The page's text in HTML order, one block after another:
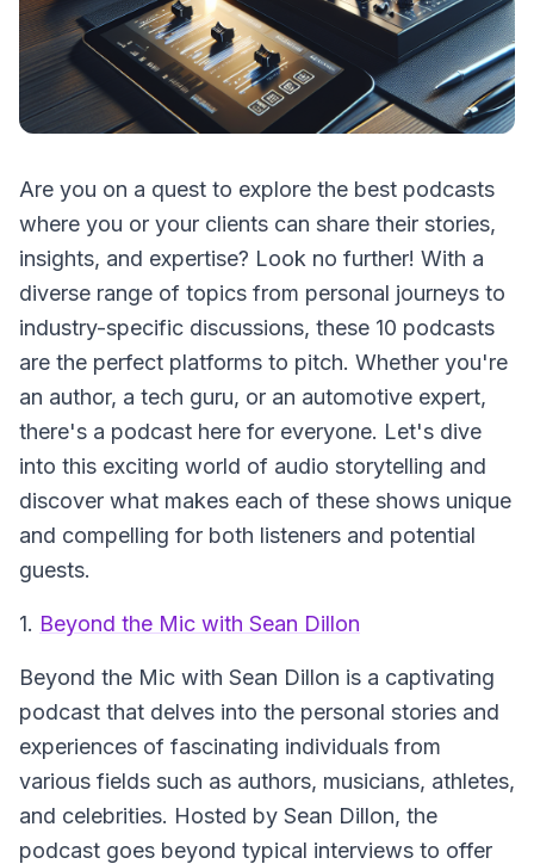
Are you on a quest to explore the best podcasts
where you or your clients can share their stories,
insights, and expertise? Look no further! With a
diverse range of topics from personal journeys to
industry-specific discussions, these 10 podcasts
are the perfect platforms to pitch. Whether you're
an author, a tech guru, or an automotive expert,
there's a podcast here for everyone. Let's dive
into this exciting world of audio storytelling and
discover what makes each of these shows unique
and compelling for both listeners and potential
guests.
1. Beyond the Mic with Sean Dillon
Beyond the Mic with Sean Dillon is a captivating
podcast that delves into the personal stories and
experiences of fascinating individuals from
various fields such as authors, musicians, athletes,
and celebrities. Hosted by Sean Dillon, the
podcast goes beyond typical interviews to offer